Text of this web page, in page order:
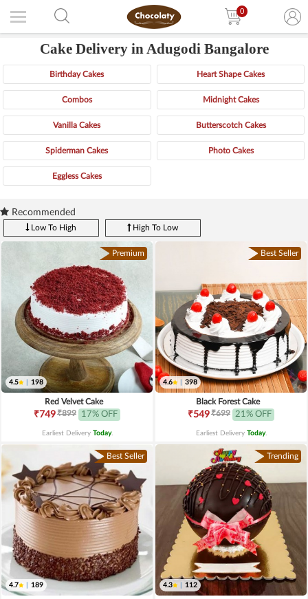
0
Cake Delivery in Adugodi Bangalore
Birthday Cakes Heart Shape Cakes
Combos Midnight Cakes
Vanilla Cakes Butterscotch Cakes
Spiderman Cakes Photo Cakes
Eggless Cakes
Recommended
Low To High High To Low
Premium
4.5 198
Red Velvet Cake
₹749₹899 17% OFF
Earliest Delivery Today.
Best Seller
4.6 398
Black Forest Cake
₹549₹699 21% OFF
Earliest Delivery Today.
Best Seller
4.7 189
Trending
4.3 112